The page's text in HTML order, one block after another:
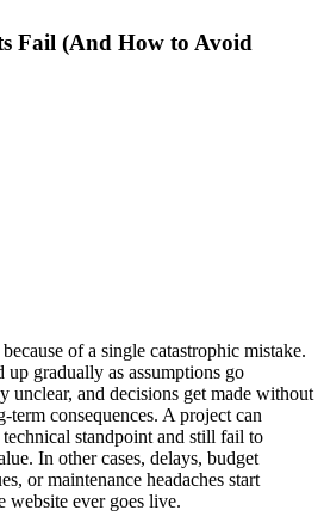
Fail (And How to Avoid
of a single catastrophic mistake.
gradually as assumptions go
unclear, and decisions get made without
consequences. A project can
standpoint and still fail to
In other cases, delays, budget
or maintenance headaches start
website ever goes live.